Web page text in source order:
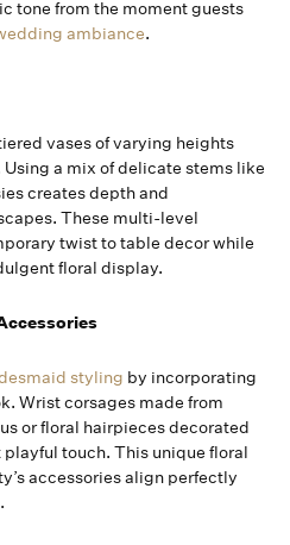
tone from the moment guests
ambiance.
vases of varying heights
a mix of delicate stems like
creates depth and
These multi-level
twist to table decor while
floral display.
styling by incorporating
Wrist corsages made from
or floral hairpieces decorated
touch. This unique floral
accessories align perfectly